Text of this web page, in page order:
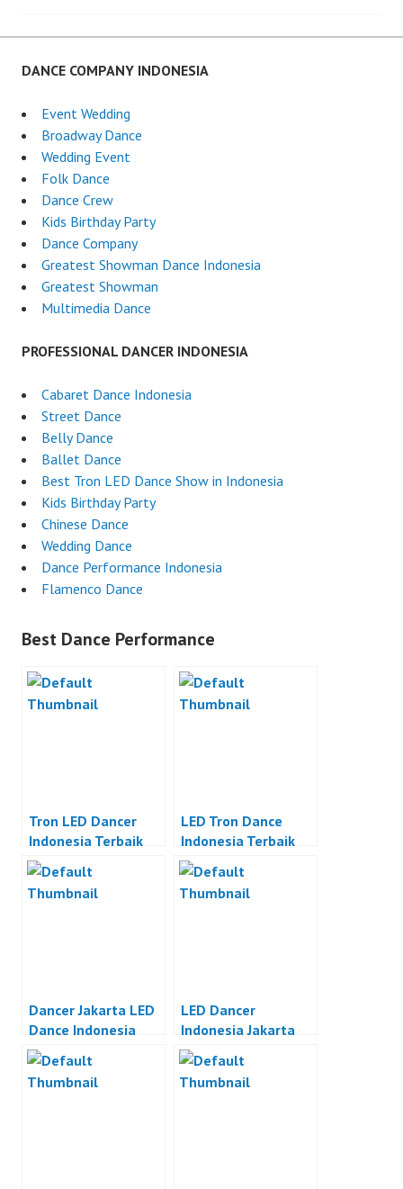
navigation
DANCE COMPANY INDONESIA
Event Wedding
Broadway Dance
Wedding Event
Folk Dance
Dance Crew
Kids Birthday Party
Dance Company
Greatest Showman Dance Indonesia
Greatest Showman
Multimedia Dance
PROFESSIONAL DANCER INDONESIA
Cabaret Dance Indonesia
Street Dance
Belly Dance
Ballet Dance
Best Tron LED Dance Show in Indonesia
Kids Birthday Party
Chinese Dance
Wedding Dance
Dance Performance Indonesia
Flamenco Dance
Best Dance Performance
Tron LED Dancer
Indonesia Terbaik
LED Tron Dance
Indonesia Terbaik
Dancer Jakarta LED
Dance Indonesia
LED Dancer
Indonesia Jakarta